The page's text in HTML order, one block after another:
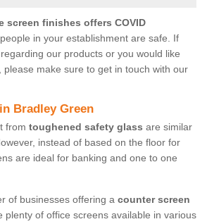
screen finishes offers COVID
in your establishment are safe. If
our products or you would like
please make sure to get in touch with our
Bradley Green
from toughened safety glass are similar
instead of based on the floor for
are ideal for banking and one to one
of businesses offering a counter screen
plenty of office screens available in various